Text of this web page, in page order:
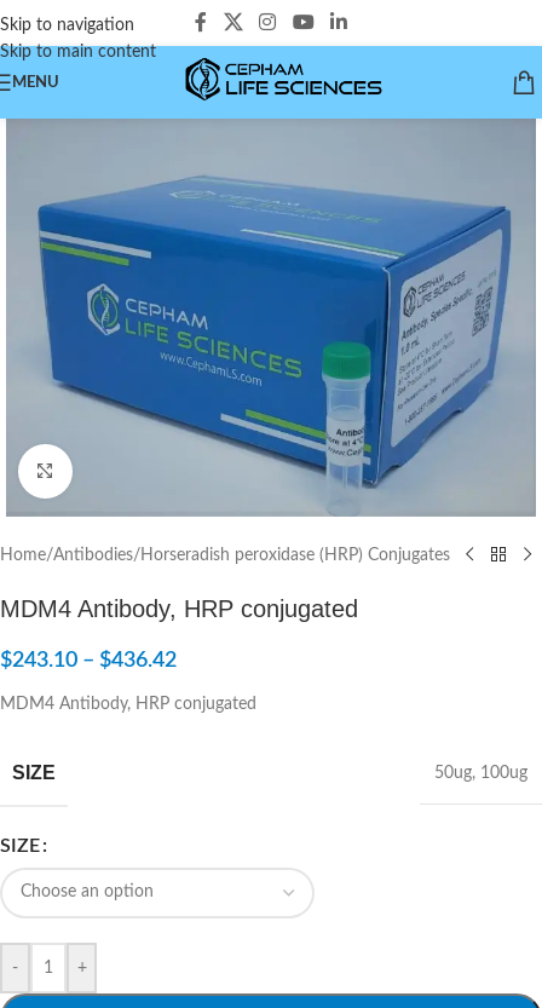
Skip to navigation
Skip to main content
MENU
Click to enlarge
Home/Antibodies/Horseradish peroxidase (HRP) Conjugates
MDM4 Antibody, HRP conjugated
$243.10 – $436.42
MDM4 Antibody, HRP conjugated
SIZE 50ug, 100ug
SIZE
- +